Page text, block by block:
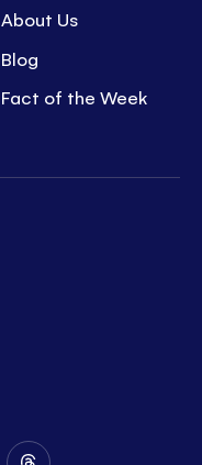
About Us
Blog
Fact of the Week